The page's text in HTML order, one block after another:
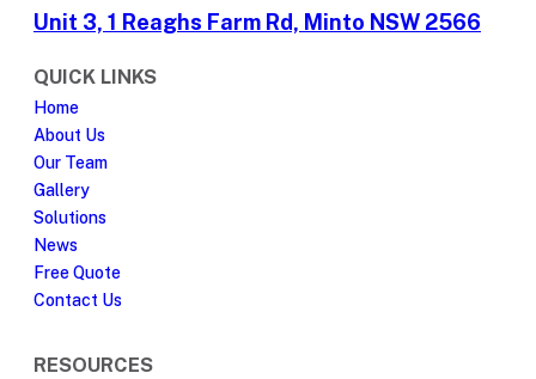
Unit 3, 1 Reaghs Farm Rd, Minto NSW 2566
QUICK LINKS
Home
About Us
Our Team
Gallery
Solutions
News
Free Quote
Contact Us
RESOURCES